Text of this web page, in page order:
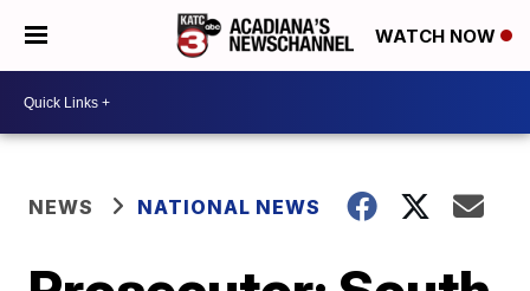
WATCH NOW
NEWS NATIONAL NEWS